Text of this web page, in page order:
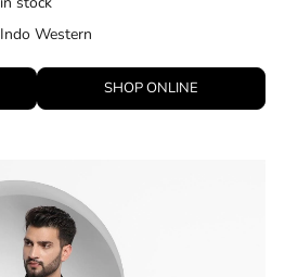
Indo Western
SHOP ONLINE